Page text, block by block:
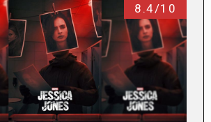
8.4/10